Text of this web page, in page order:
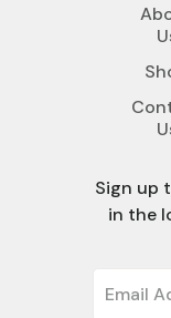
Sign up
in the